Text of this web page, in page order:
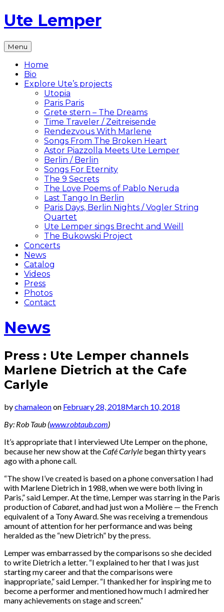
Skip
to
Ute Lemper
The
Official
Ute
Lemper
Website
Menu
Home
Bio
Explore Ute’s projects
Utopia
Paris Paris
Grete stern – The Dreams
Time Traveler / Zeitreisende
Rendezvous With Marlene
Songs From The Broken Heart
Astor Piazzolla Meets Ute Lemper
Berlin / Berlin
Songs For Eternity
The 9 Secrets
The Love Poems of Pablo Neruda
Last Tango In Berlin
Paris Days, Berlin Nights / Vogler String
Quartet
Ute Lemper sings Brecht and Weill
The Bukowski Project
Concerts
News
Catalog
Videos
Press
Photos
Contact
News
Press : Ute Lemper channels
Marlene Dietrich at the Cafe
Carlyle
bychamaleonon February 28, 2018March 10, 2018
By: Rob Taub (www.robtaub.com)
It’s appropriate that I interviewed Ute Lemper on the phone,
because her new show at theCafé Carlyle began thirty years
ago with a phone call.
“The show I’ve created is based on a phone conversation I had
with Marlene Dietrich in 1988, when we were both living in
Paris,” said Lemper. At the time, Lemper was starring in the Paris
production ofCabaret, and had just won a Molière — the French
equivalent of a Tony Award. She was receiving a tremendous
amount of attention for her performance and was being
heralded as the “new Dietrich” by the press.
Lemper was embarrassed by the comparisons so she decided
to write Dietrich a letter. “I explained to her that I was just
starting my career and that the comparisons were
inappropriate,” said Lemper. “I thanked her for inspiring me to
become a performer and mentioned how much I admired her
many achievements on stage and screen.”